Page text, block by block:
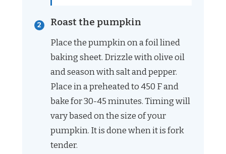
Roast the pumpkin
Place the pumpkin on a foil lined
baking sheet. Drizzle with olive oil
and season with salt and pepper.
Place in a preheated to 450 F and
bake for 30-45 minutes. Timing will
vary based on the size of your
pumpkin. It is done when it is fork
tender.